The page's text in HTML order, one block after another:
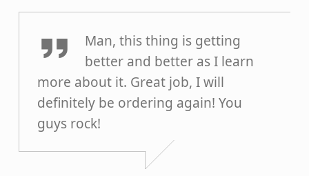
Anne O’Callaghan
Man, this thing is getting
better and better as I learn
more about it. Great job, I will
definitely be ordering again! You
guys rock!